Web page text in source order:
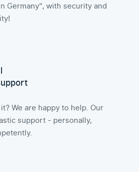
Germany", with security and
We are happy to help. Our
support - personally,